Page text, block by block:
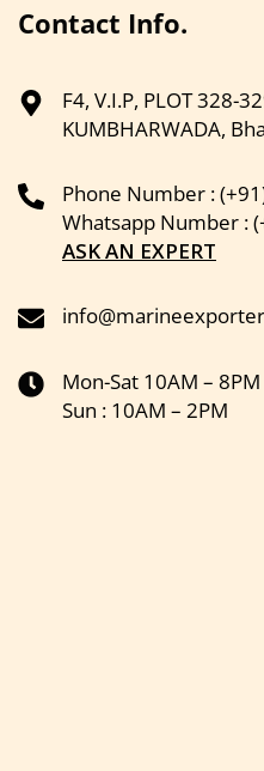
Contact Info.
F4, V.I.P, PLOT 328-
KUMBHARWADA,
Phone Number :
Whatsapp Number :
ASK AN EXPERT
Mon-Sat 10AM – 8PM
Sun : 10AM – 2PM